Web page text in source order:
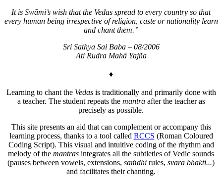
It is Swāmi’s wish that the Vedas spread to every country so that
every human being irrespective of religion, caste or nationality learn
and chant them.”
Sri Sathya Sai Baba – 08/2006
Ati Rudra Mahā Yajña
♦
Learning to chant the Vedasis traditionally and primarily done with
a teacher. The student repeats the mantraafter the teacher as
precisely as possible.
This site presents an aid that can complement or accompany this
learning process, thanks to a tool called RCCS (Roman Coloured
Coding Script). This visual and intuitive coding of the rhythm and
melody of the mantras integrates all the subtleties of Vedic sounds
(pauses between vowels, extensions, saṁdhi rules, svara bhakti...)
and facilitates their chanting.